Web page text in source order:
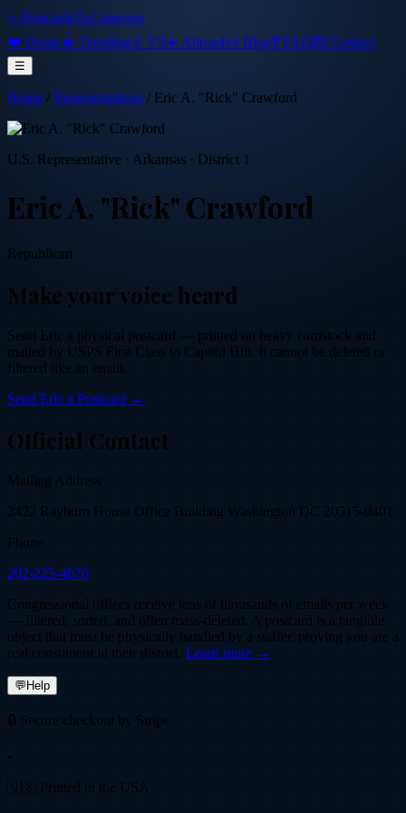
⭐ PostcardsToCongress
❤️ Home🔥 Trending⚔️ VS✈️ Abroad📜 Blog❓ FAQ💌 Contact
☰
Home / Representatives / Eric A. "Rick" Crawford
U.S. Representative · Arkansas · District 1
Eric A. "Rick" Crawford
Republican
Make your voice heard
Send Eric a physical postcard — printed on heavy cardstock and
mailed by USPS First Class to Capitol Hill. It cannot be deleted or
filtered like an email.
Send Eric a Postcard →
Official Contact
Mailing Address
2422 Rayburn House Office Building Washington DC 20515-0401
Phone
202-225-4076
Congressional offices receive tens of thousands of emails per week
— filtered, sorted, and often mass-deleted. A postcard is a tangible
object that must be physically handled by a staffer, proving you are a
real constituent in their district. Learn more →
💬Help
🔒 Secure checkout by Stripe
•
🇺🇸 Printed in the USA